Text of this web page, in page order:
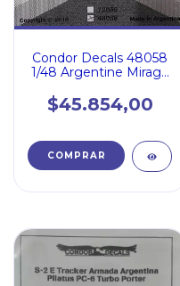
Condor Decals 48058
1/48 Argentine Mirage
$45.854,00